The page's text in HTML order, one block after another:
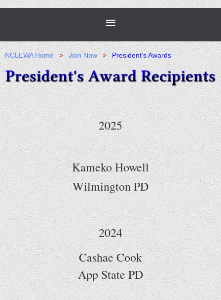
NCLEWA Home Join Now President's Awards
2025
Kameko Howell
Wilmington PD
2024
Cashae Cook
App State PD